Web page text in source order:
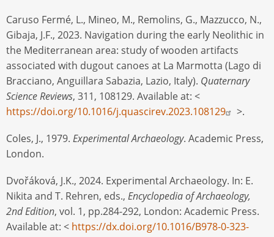
Caruso Fermé, L., Mineo, M., Remolins, G., Mazzucco, N.,
Gibaja, J.F., 2023. Navigation during the early Neolithic in
the Mediterranean area: study of wooden artifacts
associated with dugout canoes at La Marmotta (Lago di
Bracciano, Anguillara Sabazia, Lazio, Italy). Quaternary
Science Reviews, 311, 108129. Available at: <
https://doi.org/10.1016/j.quascirev.2023.108129
>.
Coles, J., 1979. Experimental Archaeology. Academic Press,
London.
Dvořáková, J.K., 2024. Experimental Archaeology. In: E.
Nikita and T. Rehren, eds., Encyclopedia of Archaeology,
2nd Edition, vol. 1, pp.284-292, London: Academic Press.
Available at: < https://dx.doi.org/10.1016/B978-0-323-